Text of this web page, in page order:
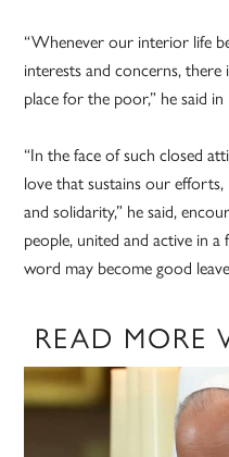
“Whenever our interior life
interests and concerns,
place for the poor,” he said
“In the face of such closed
love that sustains our
and solidarity,” he said,
people, united and active in a
word may become good
READ MORE